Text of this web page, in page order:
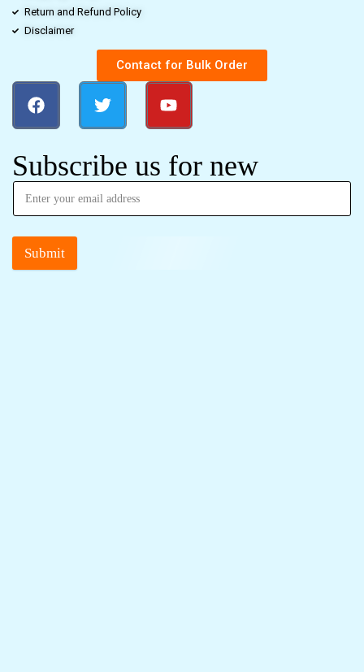
Return and Refund Policy
Disclaimer
Contact for Bulk Order
Subscribe us for new
Submit